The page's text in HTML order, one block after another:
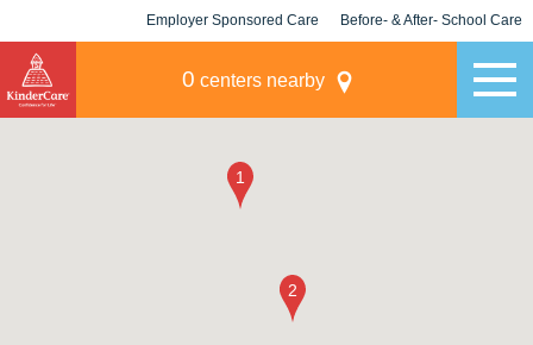
Employer Sponsored Care Before- & After- School Care
0 centers nearby